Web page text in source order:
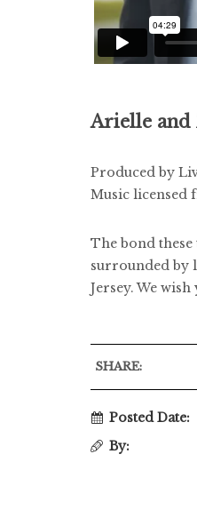
Arielle and
Produced by
Music licensed
The bond
surrounded by
Jersey. We
SHARE:
Posted Date:
By: